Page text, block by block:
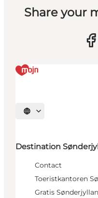
Share your
Selecteer taal
Destination
Contact
Toeristkantoren
Gratis